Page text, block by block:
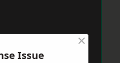
Issue
×